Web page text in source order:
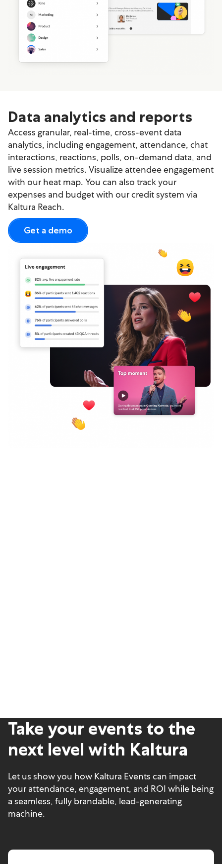
Data analytics and reports
Access granular, real-time, cross-event data
analytics, including engagement, attendance, chat
interactions, reactions, polls, on-demand data, and
live session metrics. Visualize attendee engagement
with our heat map. You can also track your
expenses and budget with our credit system via
Kaltura Reach.
Get a demo
Take your events to the
next level with Kaltura
Let us show you how Kaltura Events can impact
your attendance, engagement, and ROI while being
a seamless, fully brandable, lead-generating
machine.